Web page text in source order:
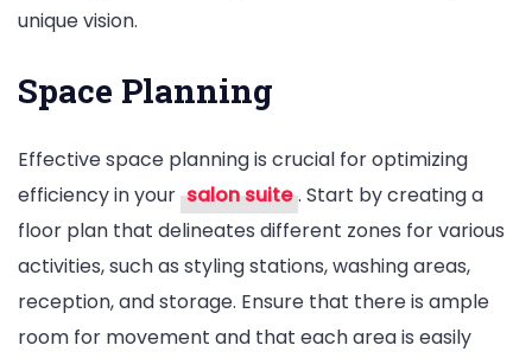
unique vision.
Space Planning
Effective space planning is crucial for optimizing
efficiency in your salon suite . Start by creating a
floor plan that delineates different zones for various
activities, such as styling stations, washing areas,
reception, and storage. Ensure that there is ample
room for movement and that each area is easily